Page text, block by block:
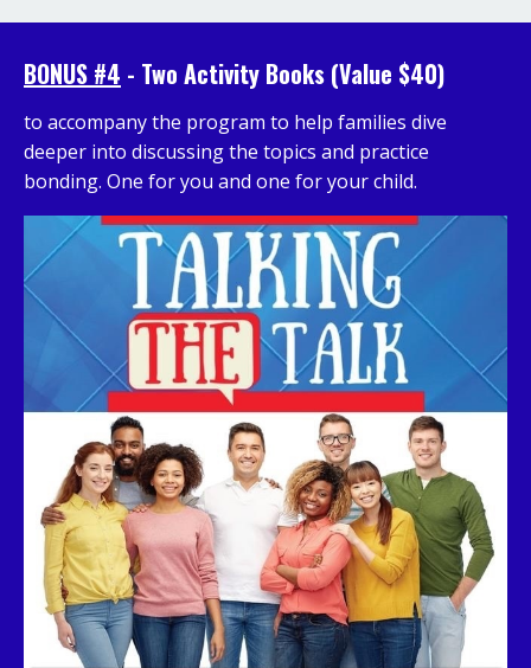
BONUS #4 - Two Activity Books (Value $40)
to accompany the program to help families dive
deeper into discussing the topics and practice
bonding. One for you and one for your child.